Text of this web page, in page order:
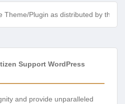
Theme/Plugin as distributed by the
Support WordPress
and provide unparalleled